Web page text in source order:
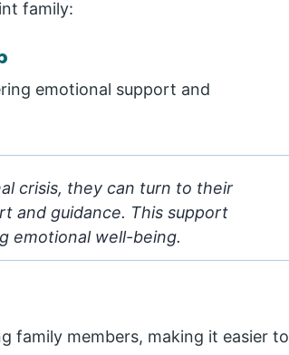
family:
emotional support and
crisis, they can turn to their
and guidance. This support
emotional well-being.
family members, making it easier to